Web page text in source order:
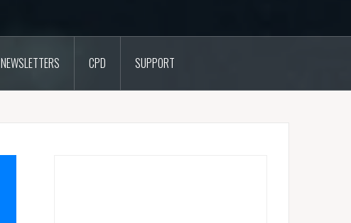
NEWSLETTERS CPD SUPPORT